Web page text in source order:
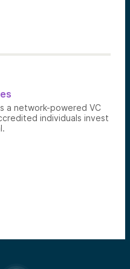
a network-powered VC
individuals invest